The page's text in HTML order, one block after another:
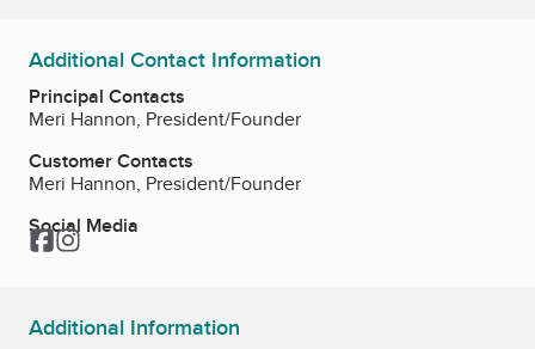
Additional Contact Information
Principal Contacts
Meri Hannon, President/Founder
Customer Contacts
Meri Hannon, President/Founder
Social Media
Facebook
Instagram
Additional Information